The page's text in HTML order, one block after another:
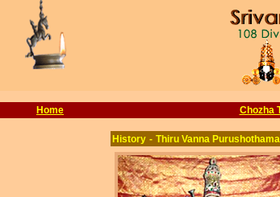
Home Chozha
History - Thiru Vanna